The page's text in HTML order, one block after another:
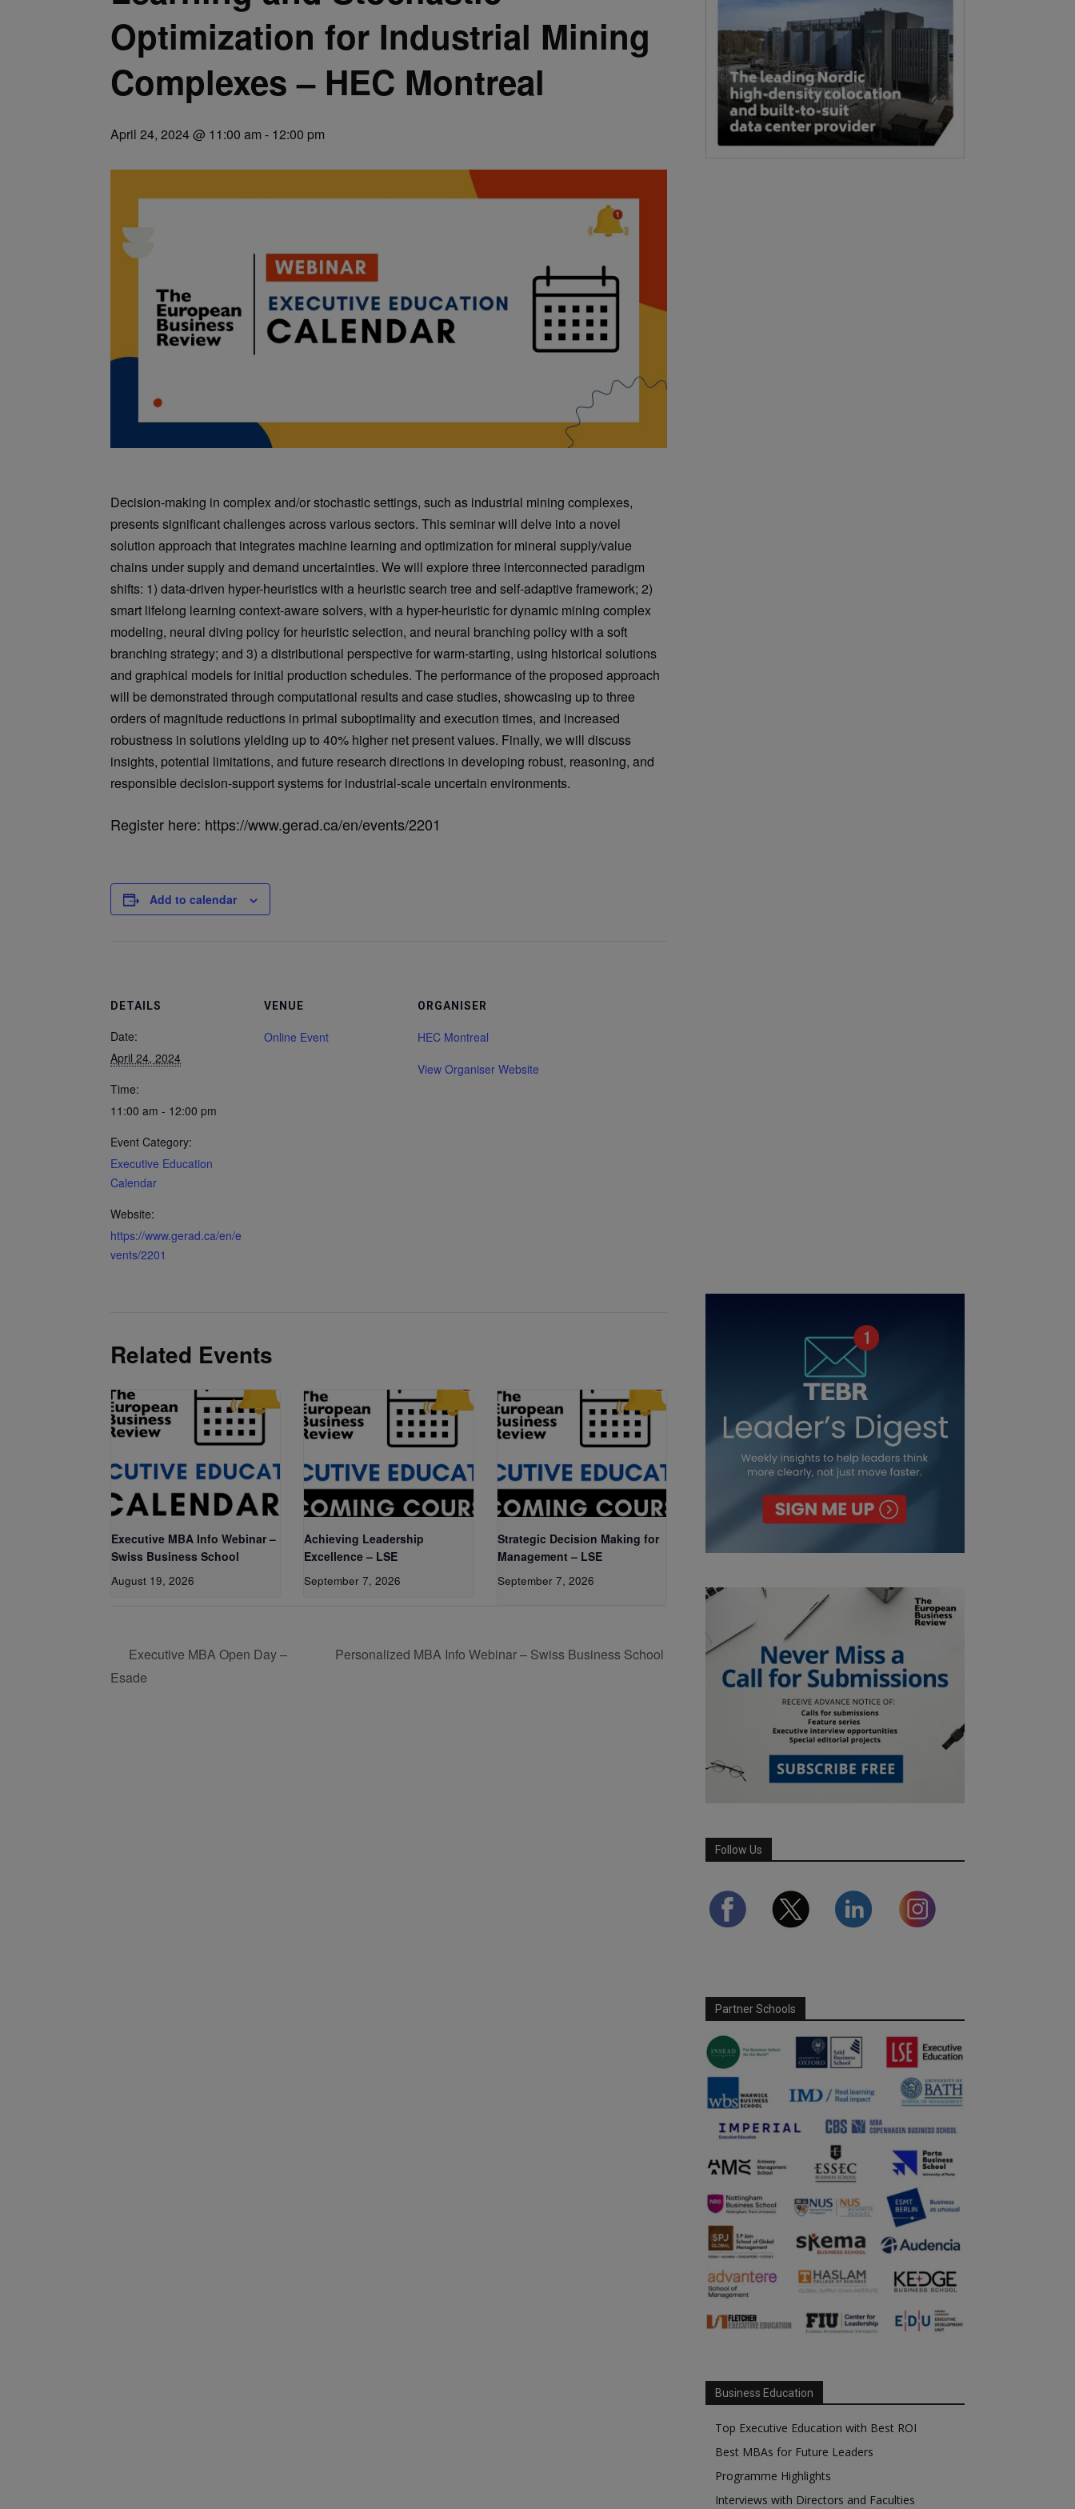
Optimization for Industrial Mining
Complexes – HEC Montreal
April 24, 2024 @ 11:00 am - 12:00 pm
Decision-making in complex and/or stochastic settings, such as industrial mining complexes,
presents significant challenges across various sectors. This seminar will delve into a novel
solution approach that integrates machine learning and optimization for mineral supply/value
chains under supply and demand uncertainties. We will explore three interconnected paradigm
shifts: 1) data-driven hyper-heuristics with a heuristic search tree and self-adaptive framework; 2)
smart lifelong learning context-aware solvers, with a hyper-heuristic for dynamic mining complex
modeling, neural diving policy for heuristic selection, and neural branching policy with a soft
branching strategy; and 3) a distributional perspective for warm-starting, using historical solutions
and graphical models for initial production schedules. The performance of the proposed approach
will be demonstrated through computational results and case studies, showcasing up to three
orders of magnitude reductions in primal suboptimality and execution times, and increased
robustness in solutions yielding up to 40% higher net present values. Finally, we will discuss
insights, potential limitations, and future research directions in developing robust, reasoning, and
responsible decision-support systems for industrial-scale uncertain environments.
Register here: https://www.gerad.ca/en/events/2201
Add to calendar
DETAILS
Date:
April 24, 2024
Time:
11:00 am - 12:00 pm
Event Category:
Executive Education
Calendar
Website:
https://www.gerad.ca/en/e
vents/2201
VENUE
Online Event
ORGANISER
HEC Montreal
View Organiser Website
Related Events
Executive MBA Info Webinar –
Swiss Business School
August 19, 2026
Achieving Leadership
Excellence – LSE
September 7, 2026
Strategic Decision Making for
Management – LSE
September 7, 2026
Executive MBA Open Day –
Esade
Personalized MBA Info Webinar – Swiss Business School
Follow Us
Partner Schools
Business Education
Top Executive Education with Best ROI
Best MBAs for Future Leaders
Programme Highlights
Interviews with Directors and Faculties